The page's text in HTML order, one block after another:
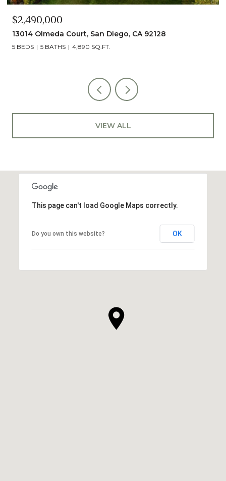
$2,350,000
5851 Box Canyon Road, La Jolla, CA 92037
4 BEDS 2 BATHS 2,023 SQ.FT.
VIEW ALL
This page can't load Google Maps correctly.
Do you own this website? OK